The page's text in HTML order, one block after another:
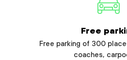
Free
Free parking of 300
coaches,